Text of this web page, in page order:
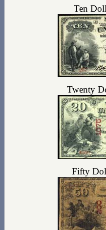
Ten
Twenty
Fifty